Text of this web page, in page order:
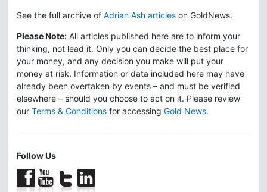
See the full archive of Adrian Ash articles on GoldNews.
Please Note: All articles published here are to inform your
thinking, not lead it. Only you can decide the best place for
your money, and any decision you make will put your
money at risk. Information or data included here may have
already been overtaken by events – and must be verified
elsewhere – should you choose to act on it. Please review
our Terms & Conditions for accessing Gold News.
Follow Us